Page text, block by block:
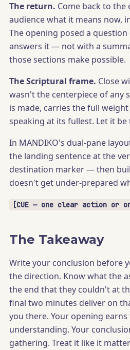
The return. Come back to
audience what it means now,
The opening posed a
answers it — not with a
those sections make possible.
The Scriptural frame. Close
wasn't the centerpiece of any
is made, carries the full
speaking at its fullest. Let it
In MANDIKO's dual-pane
the landing sentence at the
destination marker — then
doesn't get under-prepared
[CUE — one clear action or
The Takeaway
Write your conclusion before
the direction. Know what the
the end that they couldn't at
final two minutes deliver on
you there. Your opening
understanding. Your
gathering. Treat it like it